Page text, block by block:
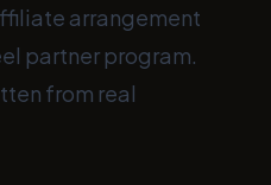
arrangement
partner program.
from real